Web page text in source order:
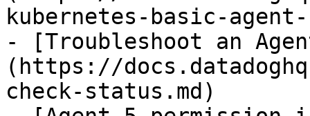
kubernetes-basic-agent-
- [Troubleshoot an
(https://
check-status.md)